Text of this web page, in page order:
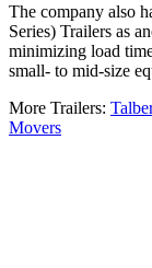
The company also
Series) Trailers as
minimizing load
small- to mid-size
More Trailers:
Movers